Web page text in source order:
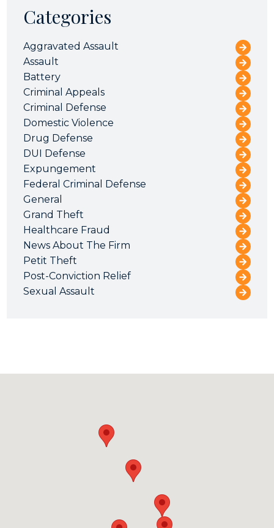
Categories
Aggravated Assault
Assault
Battery
Criminal Appeals
Criminal Defense
Domestic Violence
Drug Defense
DUI Defense
Expungement
Federal Criminal Defense
General
Grand Theft
Healthcare Fraud
News About The Firm
Petit Theft
Post-Conviction Relief
Sexual Assault